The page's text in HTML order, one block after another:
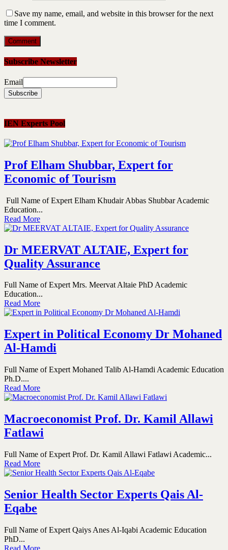
Save my name, email, and website in this browser for the next
time I comment.
Subscribe Newsletter
Email
IEN Experts Pool
Prof Elham Shubbar, Expert for
Economic of Tourism
Full Name of Expert Elham Khudair Abbas Shubbar Academic
Education...
Read More
Dr MEERVAT ALTAIE, Expert for
Quality Assurance
Full Name of Expert Mrs. Meervat Altaie PhD Academic
Education...
Read More
Expert in Political Economy Dr Mohaned
Al-Hamdi
Full Name of Expert Mohaned Talib Al-Hamdi Academic Education
Ph.D....
Read More
Macroeconomist Prof. Dr. Kamil Allawi
Fatlawi
Full Name of Expert Prof. Dr. Kamil Allawi Fatlawi Academic...
Read More
Senior Health Sector Experts Qais Al-
Eqabe
Full Name of Expert Qaiys Anes Al-Iqabi Academic Education
PhD...
Read More